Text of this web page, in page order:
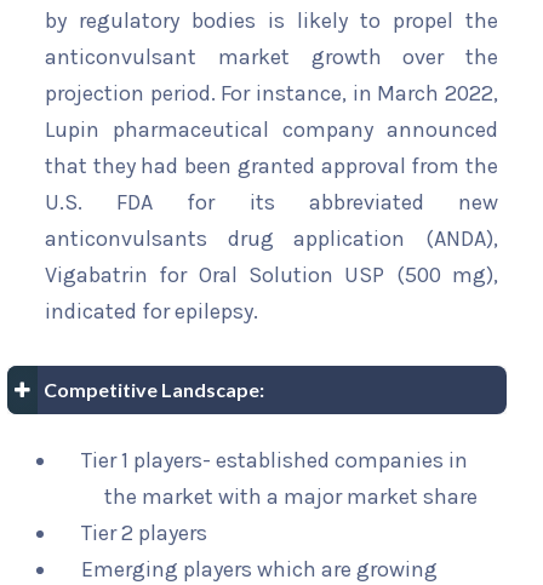
by regulatory bodies is likely to propel the
anticonvulsant market growth over the
projection period. For instance, in March 2022,
Lupin pharmaceutical company announced
that they had been granted approval from the
U.S. FDA for its abbreviated new
anticonvulsants drug application (ANDA),
Vigabatrin for Oral Solution USP (500 mg),
indicated for epilepsy.
Competitive Landscape:
Tier 1 players- established companies in
the market with a major market share
Tier 2 players
Emerging players which are growing